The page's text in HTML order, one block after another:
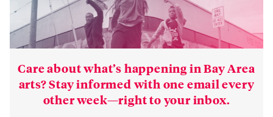
Care about what’s happening in Bay Area
arts? Stay informed with one email every
other week—right to your inbox.